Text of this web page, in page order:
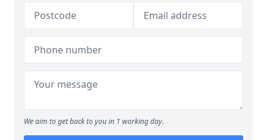
We aim to get back to you in 1 working day.